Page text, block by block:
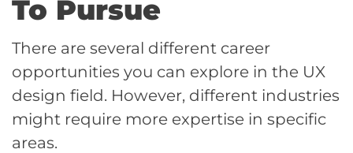
To Pursue
There are several different career
opportunities you can explore in the UX
design field. However, different industries
might require more expertise in specific
areas.